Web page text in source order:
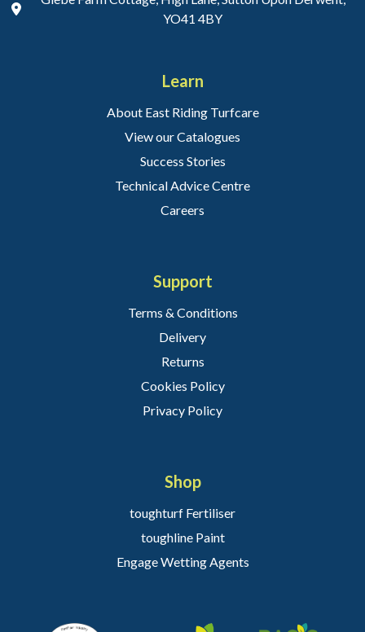
YO41 4BY
Learn
About East Riding Turfcare
View our Catalogues
Success Stories
Technical Advice Centre
Careers
Support
Terms & Conditions
Delivery
Returns
Cookies Policy
Privacy Policy
Shop
toughturf Fertiliser
toughline Paint
Engage Wetting Agents